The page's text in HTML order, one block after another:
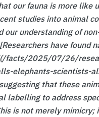
our fauna is more like
studies into animal
our understanding of
have found
facts/2025/07/26/
elephants-scientists-
that these
labelling to address
is not merely mimicry;